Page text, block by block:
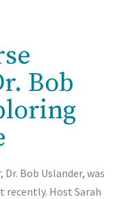
Bob
Bob Uslander, was
recently. Host Sarah